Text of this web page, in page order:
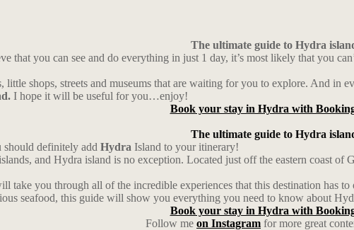
The ultimate guide to Hydra
that you can see and do everything in just 1 day, it’s most likely that you
little shops, streets and museums that are waiting for you to explore. And
I hope it will be useful for you…enjoy!
Book your stay in Hydra with
The ultimate guide to Hydra
should definitely add Hydra Island to your itinerary!
and Hydra island is no exception. Located just off the eastern coast of
take you through all of the incredible experiences that this destination has
seafood, this guide will show you everything you need to know about
Book your stay in Hydra with
Follow me on Instagram for more great